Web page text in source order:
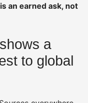
an earned ask, not
a
to global